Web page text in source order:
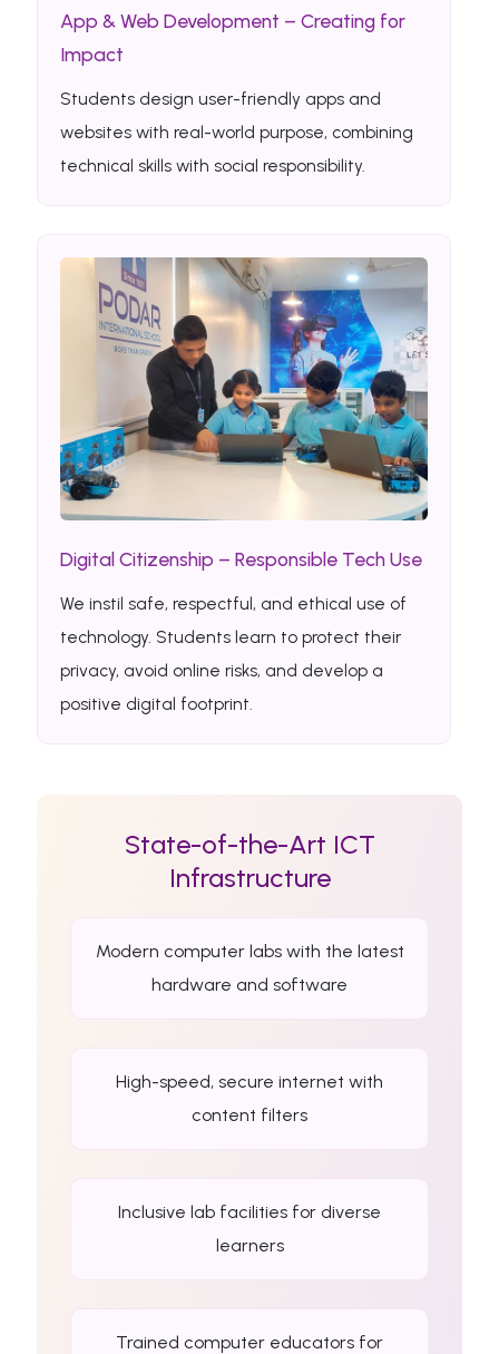
App & Web Development – Creating for
Impact
Students design user-friendly apps and
websites with real-world purpose, combining
technical skills with social responsibility.
Digital Citizenship – Responsible Tech Use
We instil safe, respectful, and ethical use of
technology. Students learn to protect their
privacy, avoid online risks, and develop a
positive digital footprint.
State-of-the-Art ICT
Infrastructure
Modern computer labs with the latest
hardware and software
High-speed, secure internet with
content filters
Inclusive lab facilities for diverse
learners
Trained computer educators for